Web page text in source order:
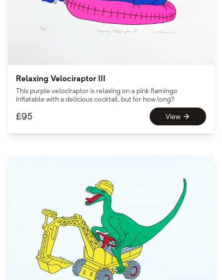
Relaxing Velociraptor III
This purple velociraptor is relaxing on a pink flamingo
inflatable with a delicious cocktail, but for how long?
£95 View